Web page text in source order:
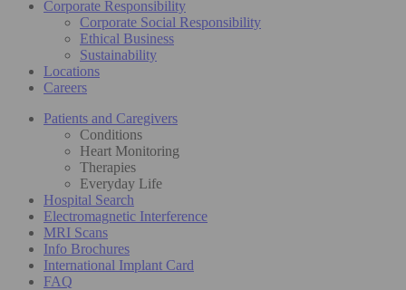
Corporate Responsibility
Corporate Social Responsibility
Ethical Business
Sustainability
Locations
Careers
Patients and Caregivers
Conditions
Heart Monitoring
Therapies
Everyday Life
Hospital Search
Electromagnetic Interference
MRI Scans
Info Brochures
International Implant Card
FAQ